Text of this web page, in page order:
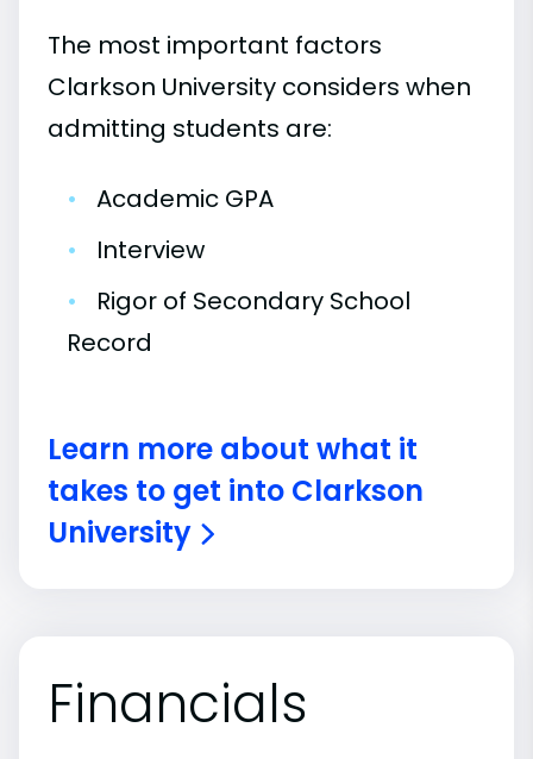
The most important factors
Clarkson University considers when
admitting students are:
•
Academic GPA
•
Interview
•
Rigor of Secondary School
Record
Learn more about what it
takes to get into Clarkson
University
Financials